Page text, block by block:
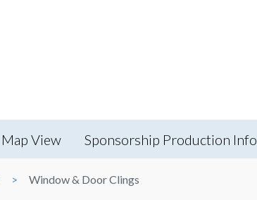
Map View Sponsorship Production Info
Window & Door Clings